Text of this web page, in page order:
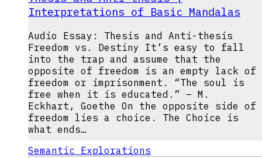
Interpretations of Basic Mandalas
Audio Essay: Thesis and Anti-thesis
Freedom vs. Destiny It’s easy to fall
into the trap and assume that the
opposite of freedom is an empty lack of
freedom or imprisonment. “The soul is
free when it is educated.” – M.
Eckhart, Goethe On the opposite side of
freedom lies a choice. The Choice is
what ends…
Semantic Explorations